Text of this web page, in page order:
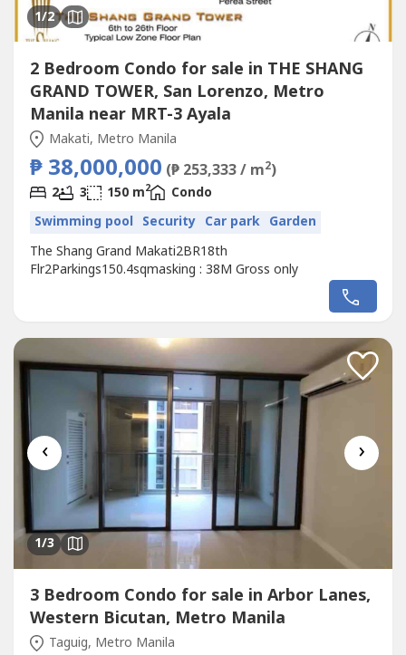
1/2
2 Bedroom Condo for sale in THE SHANG
GRAND TOWER, San Lorenzo, Metro
Manila near MRT-3 Ayala
Makati, Metro Manila
₱ 38,000,000 (₱ 253,333 / m2)
2 3 150 m2
Condo
Swimming pool Security Car park Garden
The Shang Grand Makati2BR18th
Flr2Parkings150.4sqmasking : 38M Gross only
‹ ›
1/3
3 Bedroom Condo for sale in Arbor Lanes,
Western Bicutan, Metro Manila
Taguig, Metro Manila